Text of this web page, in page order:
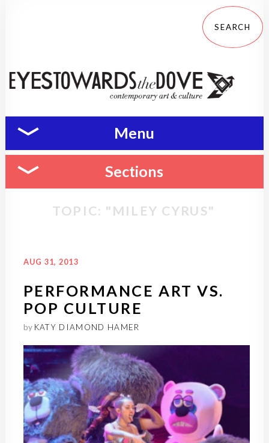
Menu
Sections
TOPIC: "MILEY CYRUS"
AUG 31, 2013
PERFORMANCE ART VS.
POP CULTURE
by KATY DIAMOND HAMER